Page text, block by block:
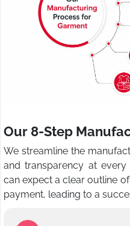
Our 8-Step
We streamline the
and transparency at every
can expect a clear outline
payment, leading to a